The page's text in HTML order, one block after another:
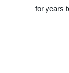
for years